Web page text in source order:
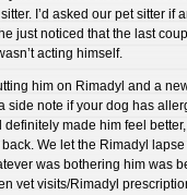
I’d asked our pet sitter if
just noticed that the last
acting himself.
him on Rimadyl and a
side note if your dog has
definitely made him feel
We let the Rimadyl lapse
was bothering him was
vet visits/Rimadyl